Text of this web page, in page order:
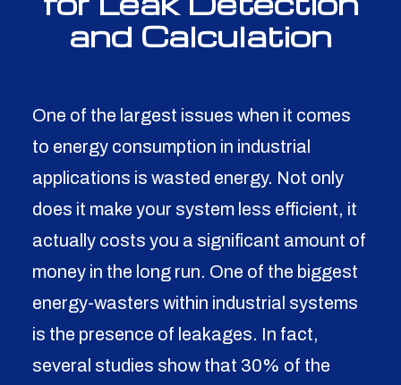
and Calculation
One of the largest issues when it comes
to energy consumption in industrial
applications is wasted energy. Not only
does it make your system less efficient, it
actually costs you a significant amount of
money in the long run. One of the biggest
energy-wasters within industrial systems
is the presence of leakages. In fact,
several studies show that 30% of the